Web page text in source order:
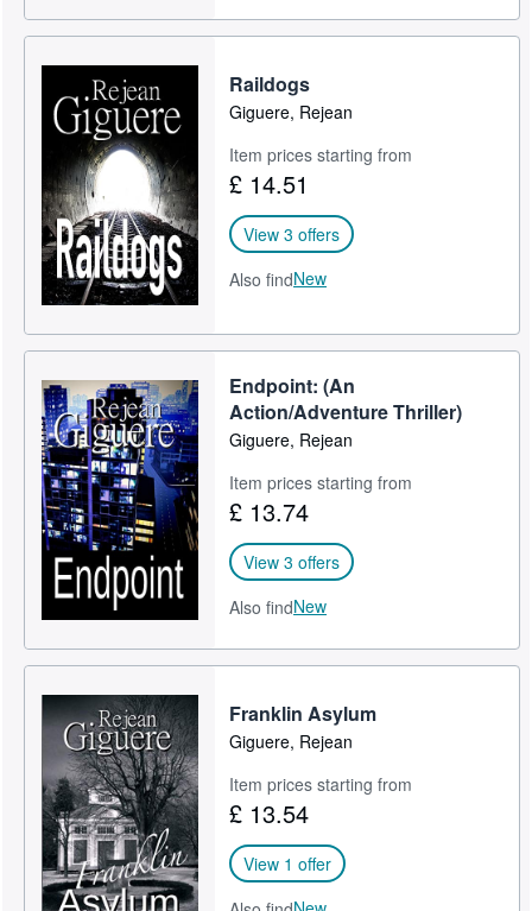
Raildogs
Giguere, Rejean
Item prices starting from
£ 14.51
View 3 offers
Also findNew
Endpoint: (An
Action/Adventure Thriller)
Giguere, Rejean
Item prices starting from
£ 13.74
View 3 offers
Also findNew
Franklin Asylum
Giguere, Rejean
Item prices starting from
£ 13.54
View 1 offer